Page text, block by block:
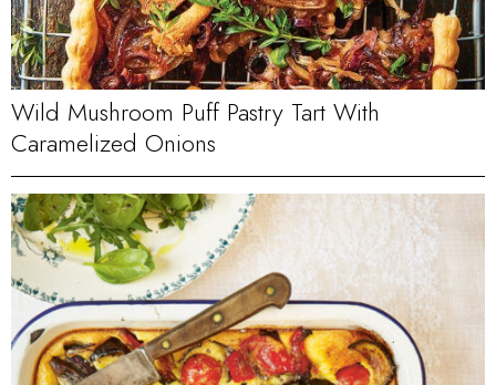
Wild Mushroom Puff Pastry Tart With
Caramelized Onions